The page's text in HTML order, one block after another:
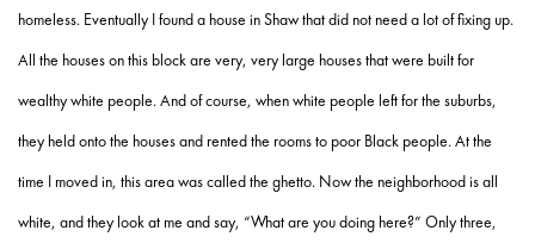
homeless. Eventually I found a house in Shaw that did not need a lot of fixing up.
All the houses on this block are very, very large houses that were built for
wealthy white people. And of course, when white people left for the suburbs,
they held onto the houses and rented the rooms to poor Black people. At the
time I moved in, this area was called the ghetto. Now the neighborhood is all
white, and they look at me and say, “What are you doing here?” Only three,